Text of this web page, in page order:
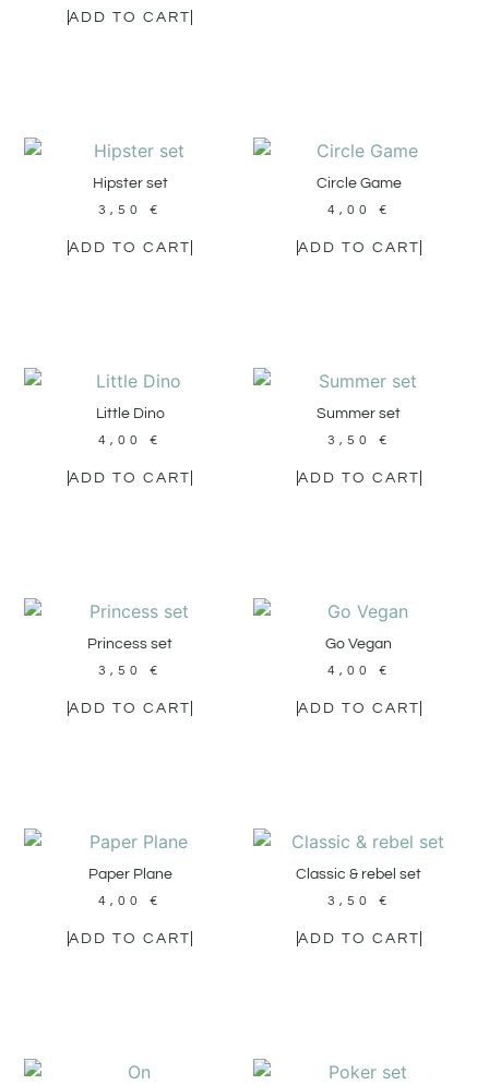
ADD TO CART
Hipster set
3,50€
ADD TO CART
Circle Game
4,00 €
ADD TO CART
Little Dino
4,00€
ADD TO CART
Summer set
3,50 €
ADD TO CART
Princess set
3,50€
ADD TO CART
Go Vegan
4,00 €
ADD TO CART
Paper Plane
4,00€
ADD TO CART
Classic & rebel set
3,50 €
ADD TO CART